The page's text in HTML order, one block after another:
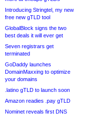
Introducing Stringtel, my new
free new gTLD tool
GlobalBlock signs the two
best deals it will ever get
Seven registrars get
terminated
GoDaddy launches
DomainMaxxing to optimize
your domains
.latino gTLD to launch soon
Amazon readies .pay gTLD
Nominet reveals first DNS